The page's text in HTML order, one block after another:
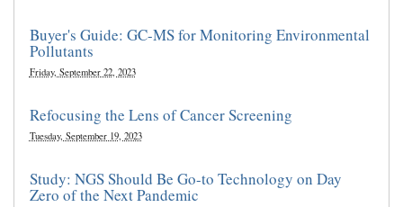
Buyer's Guide: GC-MS for Monitoring Environmental
Pollutants
Friday, September 22, 2023
Refocusing the Lens of Cancer Screening
Tuesday, September 19, 2023
Study: NGS Should Be Go-to Technology on Day
Zero of the Next Pandemic